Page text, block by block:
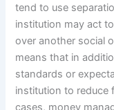
tend to use
institution may act
over another social
means that in
standards or
institution to reduce
cases, money